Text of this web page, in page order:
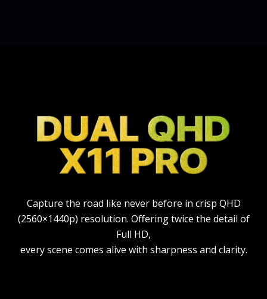
Capture the road like never before in crisp QHD
(2560×1440p) resolution. Offering twice the detail of
Full HD,
every scene comes alive with sharpness and clarity.